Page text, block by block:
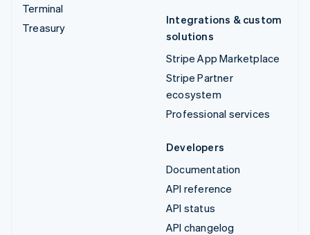
Terminal
Treasury
Integrations & custom
solutions
Stripe App Marketplace
Stripe Partner
ecosystem
Professional services
Developers
Documentation
API reference
API status
API changelog